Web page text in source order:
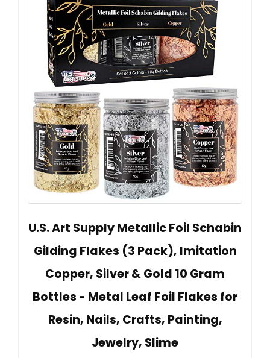
U.S. Art Supply Metallic Foil Schabin
Gilding Flakes (3 Pack), Imitation
Copper, Silver & Gold 10 Gram
Bottles - Metal Leaf Foil Flakes for
Resin, Nails, Crafts, Painting,
Jewelry, Slime